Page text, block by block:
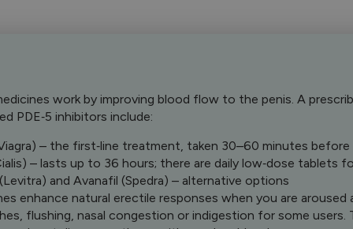
work by improving blood flow to the penis. A
PDE‑5 inhibitors include:
– the first‑line treatment, taken 30–60 minutes before
– lasts up to 36 hours; there are daily low‑dose
and Avanafil (Spedra) – alternative options
enhance natural erectile responses when you are
flushing, nasal congestion or indigestion for some